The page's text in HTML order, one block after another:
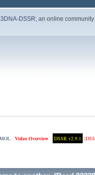
DSSR; an online
· Video Overview· DSSR v2.9.1 (